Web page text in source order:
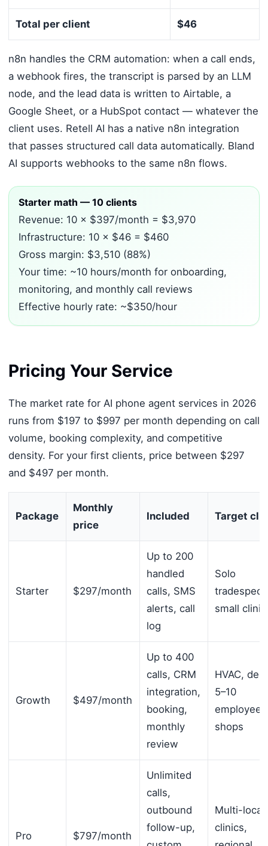
Total per client $46
n8n handles the CRM automation: when a call ends,
a webhook fires, the transcript is parsed by an LLM
node, and the lead data is written to Airtable, a
Google Sheet, or a HubSpot contact — whatever the
client uses. Retell AI has a native n8n integration
that passes structured call data automatically. Bland
AI supports webhooks to the same n8n flows.
Starter math — 10 clients
Revenue: 10 × $397/month = $3,970
Infrastructure: 10 × $46 = $460
Gross margin: $3,510 (88%)
Your time: ~10 hours/month for onboarding,
monitoring, and monthly call reviews
Effective hourly rate: ~$350/hour
Pricing Your Service
The market rate for AI phone agent services in 2026
runs from $197 to $997 per month depending on call
volume, booking complexity, and competitive
density. For your first clients, price between $297
and $497 per month.
Package
Monthly
price
Included Target
Starter $297/month
Up to 200
handled
calls, SMS
alerts, call
log
Solo
small
Growth $497/month
Up to 400
calls, CRM
integration,
booking,
monthly
review
HVAC,
5–10
employee
shops
Pro $797/month
Unlimited
calls,
outbound
follow-up,
Multi-
clinics,